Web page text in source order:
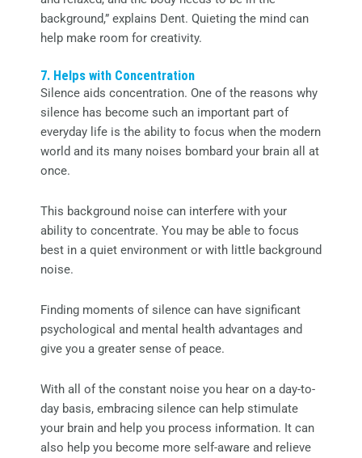
background,” explains Dent. Quieting the mind can
help make room for creativity.
7. Helps with Concentration
Silence aids concentration. One of the reasons why
silence has become such an important part of
everyday life is the ability to focus when the modern
world and its many noises bombard your brain all at
once.
This background noise can interfere with your
ability to concentrate. You may be able to focus
best in a quiet environment or with little background
noise.
Finding moments of silence can have significant
psychological and mental health advantages and
give you a greater sense of peace.
With all of the constant noise you hear on a day-to-
day basis, embracing silence can help stimulate
your brain and help you process information. It can
also help you become more self-aware and relieve